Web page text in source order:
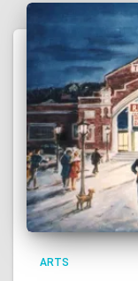
ARTS